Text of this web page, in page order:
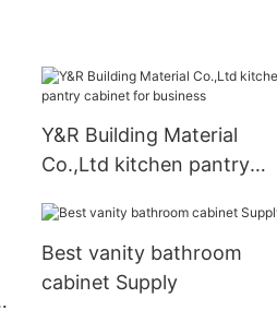
Y&R Building Material
Co.,Ltd kitchen pantry
Best vanity bathroom
cabinet Supply